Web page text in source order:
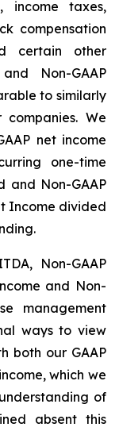
income taxes,
compensation
certain other
Non-GAAP
to similarly
We
net income
one-time
and Non-GAAP
Income divided
Non-GAAP
and Non-
management
ways to view
both our GAAP
which we
of
absent this